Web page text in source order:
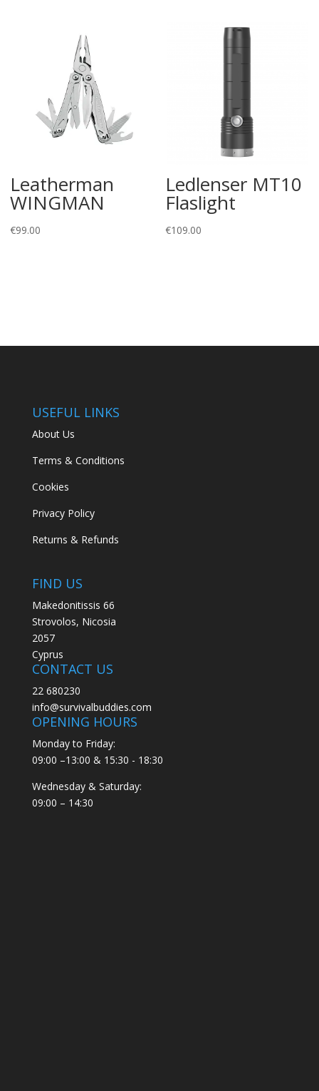
€22.00
Leatherman
WINGMAN
€99.00
Ledlenser MT10
Flaslight
€109.00
USEFUL LINKS
About Us
Terms & Conditions
Cookies
Privacy Policy
Returns & Refunds
FIND US
Makedonitissis 66
Strovolos, Nicosia
2057
Cyprus
CONTACT US
22 680230
info@survivalbuddies.com
OPENING HOURS
Monday to Friday:
09:00 –13:00 & 15:30 - 18:30
Wednesday & Saturday:
09:00 – 14:30